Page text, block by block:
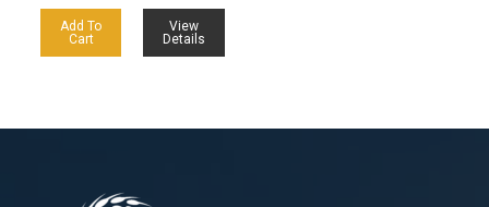
Add To
Cart
View
Details